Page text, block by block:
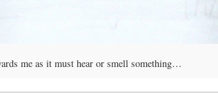
me as it must hear or smell something…